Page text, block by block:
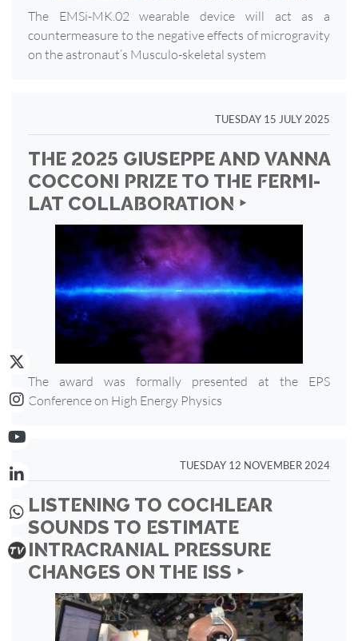
The EMSi-MK.02 wearable device will act as a
countermeasure to the negative effects of microgravity
on the astronaut’s Musculo-skeletal system
TUESDAY 15 JULY 2025
THE 2025 GIUSEPPE AND VANNA
COCCONI PRIZE TO THE FERMI-
LAT COLLABORATION ‣
The award was formally presented at the EPS
Conference on High Energy Physics
TUESDAY 12 NOVEMBER 2024
LISTENING TO COCHLEAR
SOUNDS TO ESTIMATE
INTRACRANIAL PRESSURE
CHANGES ON THE ISS ‣